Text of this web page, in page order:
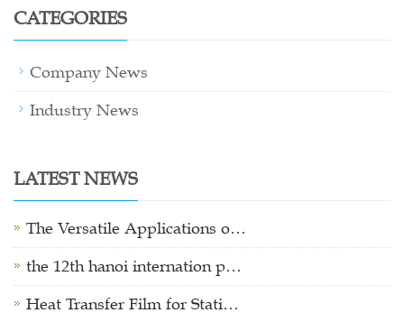
CATEGORIES
Company News
Industry News
LATEST NEWS
The Versatile Applications o…
the 12th hanoi internation p…
Heat Transfer Film for Stati…